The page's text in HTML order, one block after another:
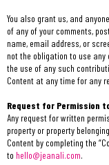
You also grant us, and
of any of your comments,
name, email address, or
not the obligation to use
the use of any such
Content at any time for any
Request for Permission
Any request for written
property or property
Content by completing the
to hello@jeanali.com.